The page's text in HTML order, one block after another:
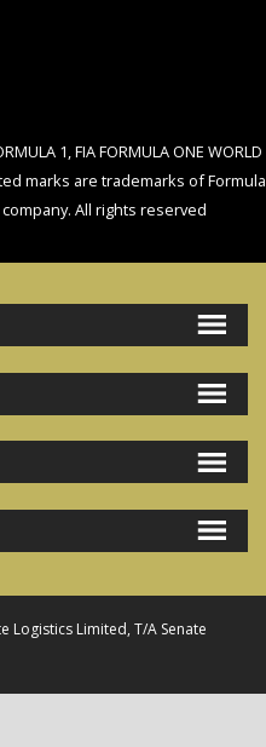
1, FIA FORMULA ONE WORLD
marks are trademarks of Formula
All rights reserved
Logistics Limited, T/A Senate